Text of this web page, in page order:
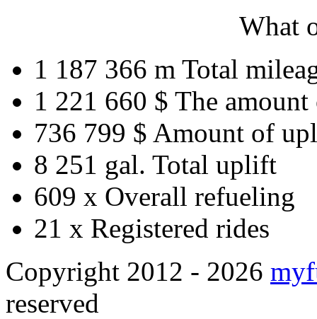
What
1 187 366 m Total
1 221 660 $ The amount
736 799 $ Amount of
8 251 gal. Total uplift
609 x Overall refueling
21 x Registered rides
Copyright 2012 - 2026
reserved